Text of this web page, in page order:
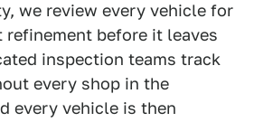
we review every vehicle for
refinement before it leaves
inspection teams track
every shop in the
every vehicle is then